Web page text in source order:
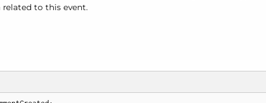
to this event.